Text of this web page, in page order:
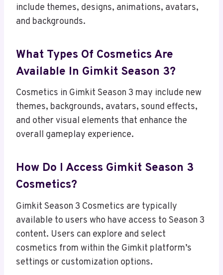
include themes, designs, animations, avatars,
and backgrounds.
What Types Of Cosmetics Are
Available In Gimkit Season 3?
Cosmetics in Gimkit Season 3 may include new
themes, backgrounds, avatars, sound effects,
and other visual elements that enhance the
overall gameplay experience.
How Do I Access Gimkit Season 3
Cosmetics?
Gimkit Season 3 Cosmetics are typically
available to users who have access to Season 3
content. Users can explore and select
cosmetics from within the Gimkit platform’s
settings or customization options.